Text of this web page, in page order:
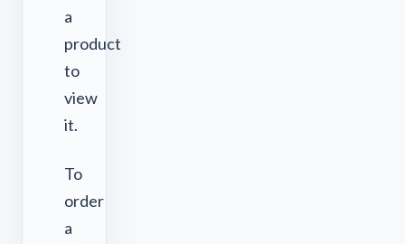
a
product
to
view
it.
To
order
a